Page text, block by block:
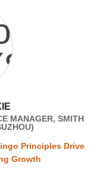
MANAGER, SMITH
Principles Drive
Growth